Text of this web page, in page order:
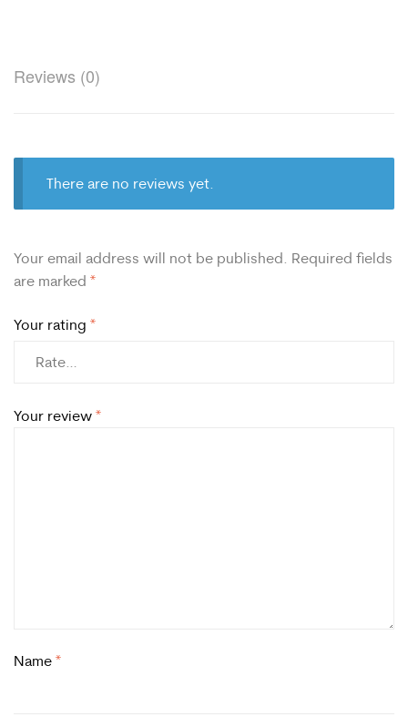
Reviews (0)
There are no reviews yet.
Your email address will not be published. Required fields
are marked *
Your rating *
Your review *
Name *